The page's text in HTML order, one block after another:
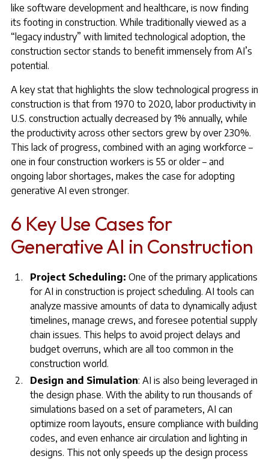
like software development and healthcare, is now finding
its footing in construction. While traditionally viewed as a
“legacy industry” with limited technological adoption, the
construction sector stands to benefit immensely from AI’s
potential.
A key stat that highlights the slow technological progress in
construction is that from 1970 to 2020, labor productivity in
U.S. construction actually decreased by 1% annually, while
the productivity across other sectors grew by over 230%.
This lack of progress, combined with an aging workforce –
one in four construction workers is 55 or older – and
ongoing labor shortages, makes the case for adopting
generative AI even stronger.
6 Key Use Cases for
Generative AI in Construction
Project Scheduling: One of the primary applications
for AI in construction is project scheduling. AI tools can
analyze massive amounts of data to dynamically adjust
timelines, manage crews, and foresee potential supply
chain issues. This helps to avoid project delays and
budget overruns, which are all too common in the
construction world.
Design and Simulation: AI is also being leveraged in
the design phase. With the ability to run thousands of
simulations based on a set of parameters, AI can
optimize room layouts, ensure compliance with building
codes, and even enhance air circulation and lighting in
designs. This not only speeds up the design process